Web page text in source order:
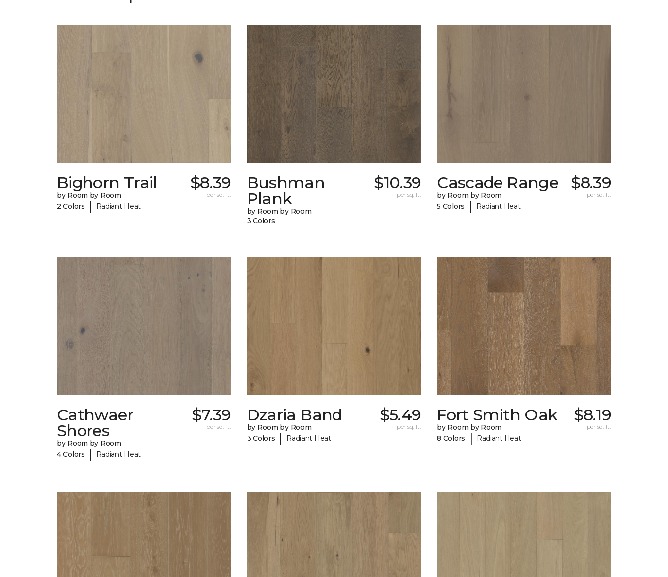
Bighorn Trail
by Room by Room
2 Colors
| Radiant Heat
$8.39
per sq. ft.
Bushman
Plank
by Room by Room
3 Colors
$10.39
per sq. ft.
Cascade Range
by Room by Room
5 Colors
| Radiant Heat
$8.39
per sq. ft.
Cathwaer
Shores
by Room by Room
4 Colors
| Radiant Heat
$7.39
per sq. ft.
Dzaria Band
by Room by Room
3 Colors
| Radiant Heat
$5.49
per sq. ft.
Fort Smith Oak
by Room by Room
8 Colors
| Radiant Heat
$8.19
per sq. ft.